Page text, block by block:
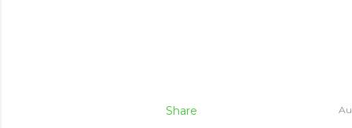
Share